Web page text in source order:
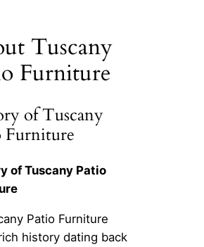
Tuscany
Furniture
of Tuscany
Furniture
of Tuscany Patio
Patio Furniture
history dating back